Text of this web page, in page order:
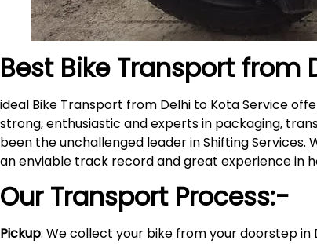
Best Bike Transport from
ideal Bike Transport from Delhi to Kota Service
strong, enthusiastic and experts in packaging,
been the unchallenged leader in Shifting
an enviable track record and great experience in
Our Transport Process:-
Pickup: We collect your bike from your doorstep in